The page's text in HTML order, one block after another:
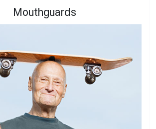
Mouthguards